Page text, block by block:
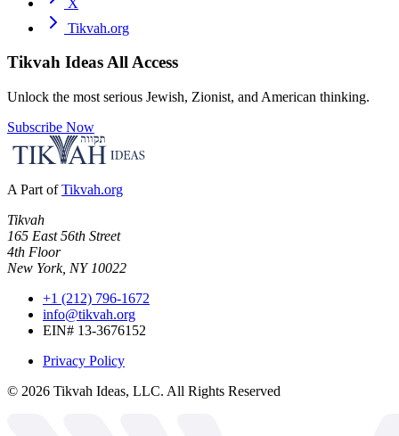
Tikvah.org
Tikvah IdeasAll Access
Unlock the most serious Jewish, Zionist, and American thinking.
Subscribe Now
A Part of Tikvah.org
Tikvah
165 East 56th Street
4th Floor
New York, NY 10022
+1 (212) 796-1672
info@tikvah.org
EIN# 13-3676152
Privacy Policy
© 2026 Tikvah Ideas, LLC. All Rights Reserved